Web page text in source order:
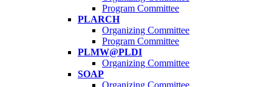
Program Committee
PLARCH
Organizing Committee
Program Committee
PLMW@PLDI
Organizing Committee
SOAP